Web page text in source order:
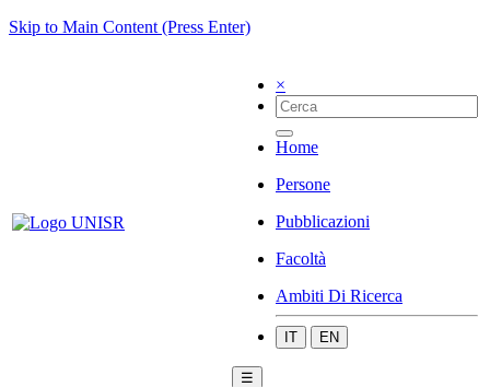
Skip to Main Content (Press Enter)
×
Home
Persone
Pubblicazioni
Facoltà
Ambiti Di Ricerca
IT EN
☰